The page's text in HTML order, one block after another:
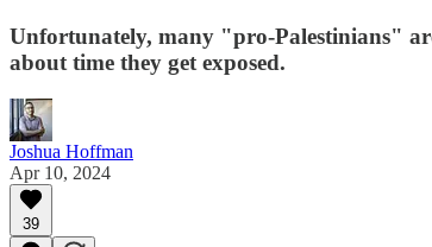
Unfortunately, many "pro-Palestinians"
about time they get exposed.
Joshua Hoffman
Apr 10, 2024
39